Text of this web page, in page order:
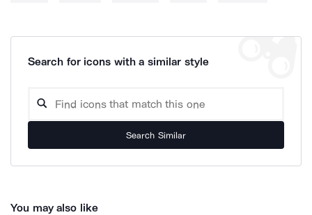
Search for icons with a similar style
Search Similar
You may also like